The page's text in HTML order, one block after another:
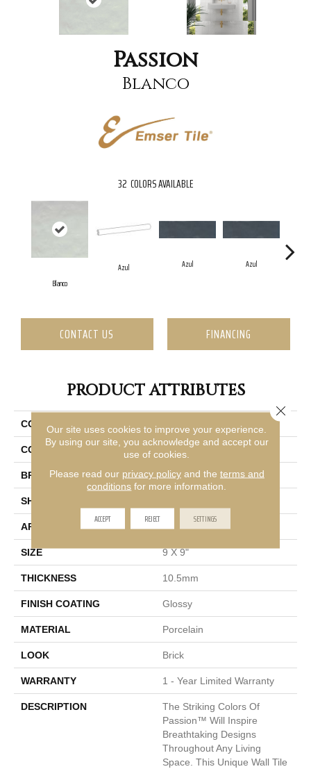
Passion
Blanco
32 COLORS AVAILABLE
Blanco
Azul Azul
Azul
CONTACT US FINANCING
PRODUCT ATTRIBUTES
COLLECTION
COLOR White
BRAND Emser
SHAPE
APPLICATION Residential, Commercial
SIZE 9 X 9"
THICKNESS 10.5mm
FINISH COATING Glossy
MATERIAL Porcelain
LOOK Brick
WARRANTY 1 - Year Limited Warranty
DESCRIPTION
The Striking Colors Of
Passion™ Will Inspire
Breathtaking Designs
Throughout Any Living
Space. This Unique Wall Tile
Our site uses cookies to improve your experience.
By using our site, you acknowledge and accept our
use of cookies.
Please read our privacy policyand the terms and
conditions for more information.
ACCEPT REJECT SETTINGS
Close